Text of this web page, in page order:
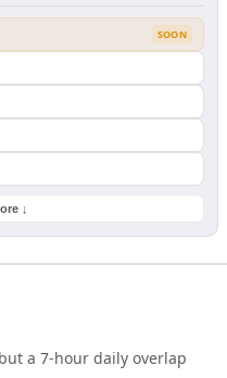
SOON
↓
a 7-hour daily overlap